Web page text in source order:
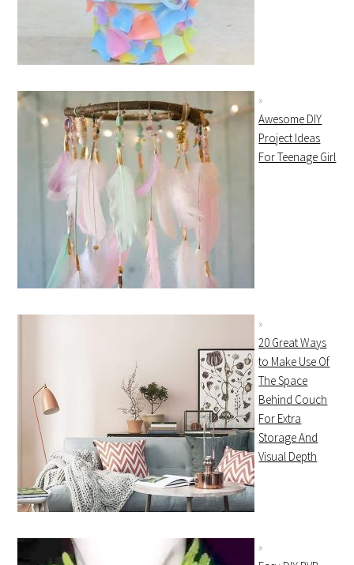
Awesome DIY
Project Ideas
For Teenage Girl
20 Great Ways
to Make Use Of
The Space
Behind Couch
For Extra
Storage And
Visual Depth